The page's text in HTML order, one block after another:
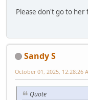
Please don't go to
Sandy S
October 01, 2025, 12:28:26
Quote